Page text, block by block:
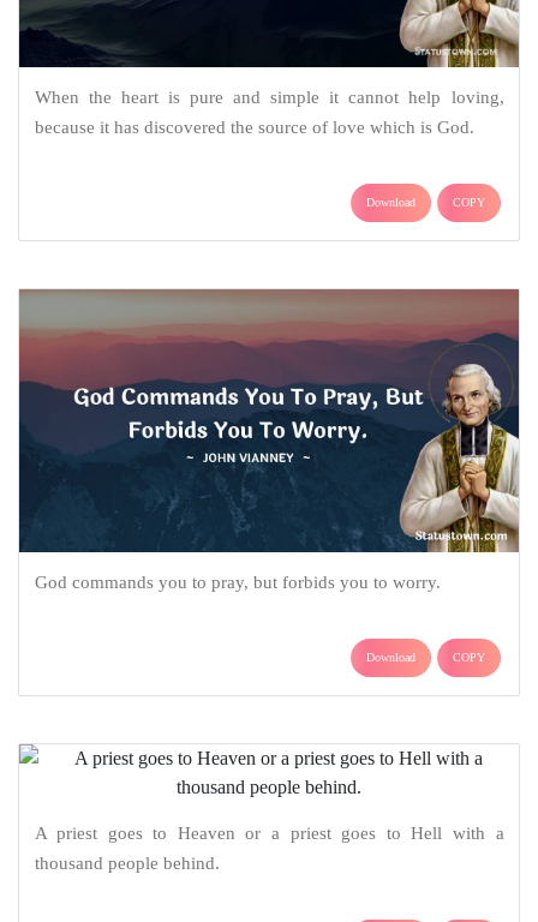
When the heart is pure and simple it cannot help loving,
because it has discovered the source of love which is God.
Download COPY
God commands you to pray, but forbids you to worry.
Download COPY
A priest goes to Heaven or a priest goes to Hell with a
thousand people behind.